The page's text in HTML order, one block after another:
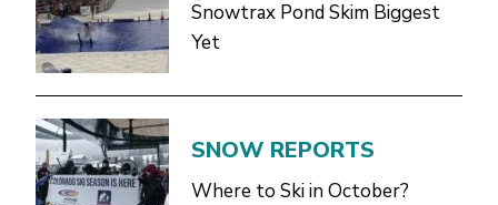
Snowtrax Pond Skim Biggest
Yet
SNOW REPORTS
Where to Ski in October?